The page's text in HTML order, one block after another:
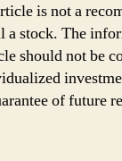
is not a
a stock. The
should not be
of future